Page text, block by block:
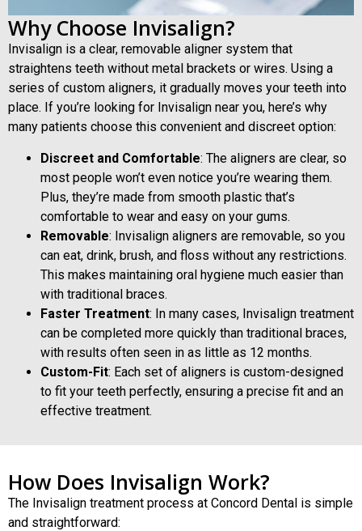
Why Choose Invisalign?
Invisalign is a clear, removable aligner system that
straightens teeth without metal brackets or wires. Using a
series of custom aligners, it gradually moves your teeth into
place. If you’re looking for Invisalign near you, here’s why
many patients choose this convenient and discreet option:
Discreet and Comfortable: The aligners are clear, so
most people won’t even notice you’re wearing them.
Plus, they’re made from smooth plastic that’s
comfortable to wear and easy on your gums.
Removable: Invisalign aligners are removable, so you
can eat, drink, brush, and floss without any restrictions.
This makes maintaining oral hygiene much easier than
with traditional braces.
Faster Treatment: In many cases, Invisalign treatment
can be completed more quickly than traditional braces,
with results often seen in as little as 12 months.
Custom-Fit: Each set of aligners is custom-designed
to fit your teeth perfectly, ensuring a precise fit and an
effective treatment.
How Does Invisalign Work?
The Invisalign treatment process at Concord Dental is simple
and straightforward: